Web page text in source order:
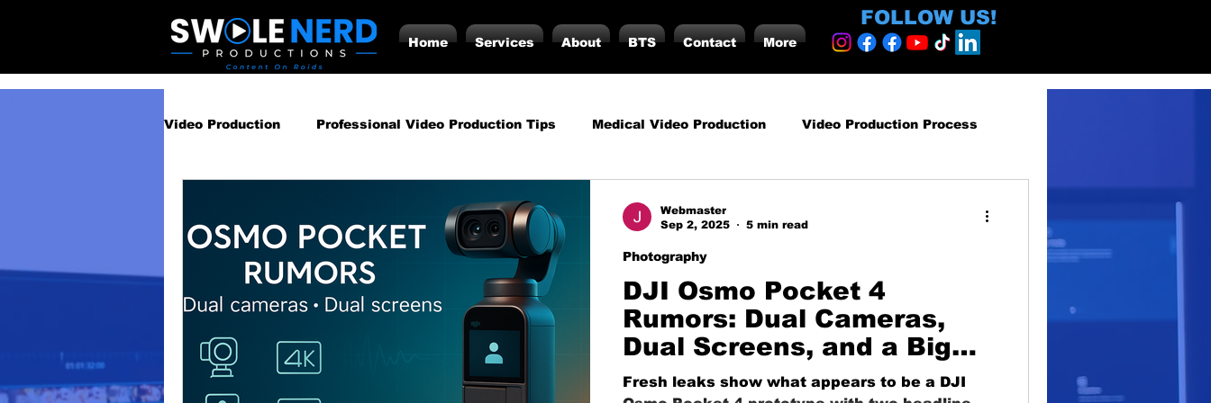
Home Services About BTS Contact More
FOLLOW US!
Video Production Professional Video Production Tips Medical Video Production Video Production Process
Video Podcast Video Production Insights Corporate Video Production
Gear Guides Podcasting Photography Informative
DJI Osmo Pocket 4
Rumors: Dual Cameras,
Dual Screens, and a Big
Leap for One-Person
Fresh leaks show what appears to be a DJI
Photography
Webmaster
Sep 2, 2025
5 min read